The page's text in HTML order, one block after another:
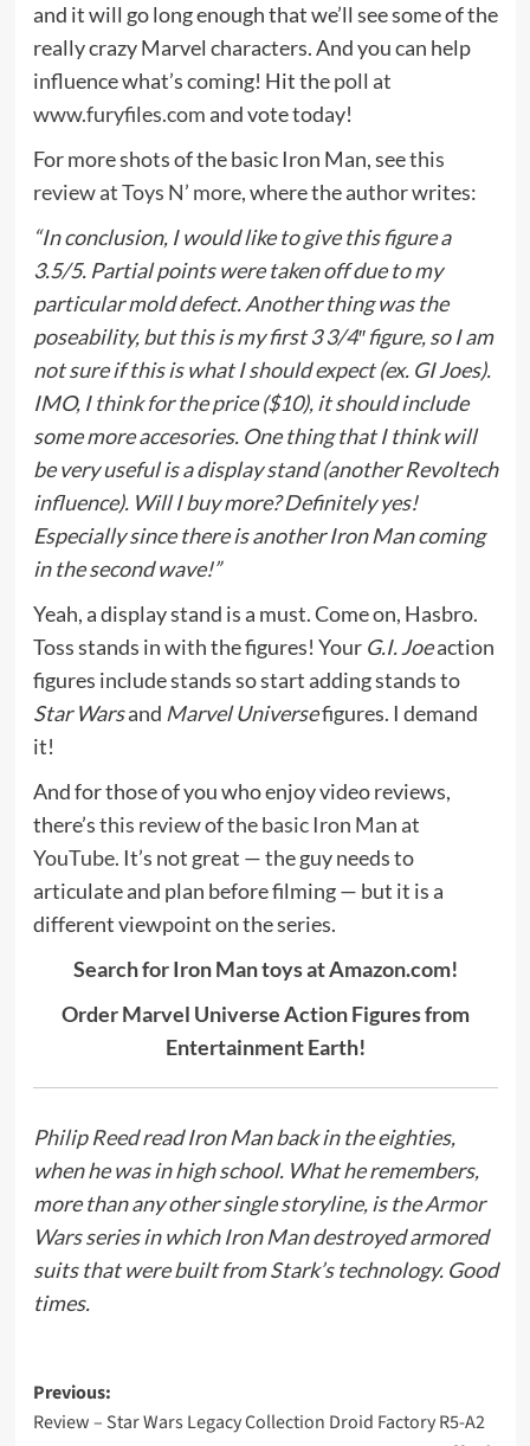
and it will go long enough that we’ll see some of the
really crazy Marvel characters. And you can help
influence what’s coming! Hit thepoll at
www.furyfiles.comand vote today!
For more shots of the basic Iron Man, seethis
review at Toys N’ more, where the author writes:
“In conclusion, I would like to give this figure a
3.5/5. Partial points were taken off due to my
particular mold defect. Another thing was the
poseability, but this is my first 3 3/4″ figure, so I am
not sure if this is what I should expect (ex. GI Joes).
IMO, I think for the price ($10), it should include
some more accesories. One thing that I think will
be very useful is a display stand (another Revoltech
influence). Will I buy more? Definitely yes!
Especially since there is another Iron Man coming
in the second wave!”
Yeah, a display stand is a must. Come on, Hasbro.
Toss stands in with the figures! Your G.I. Joeaction
figures include stands so start adding stands to
Star Warsand Marvel Universefigures. I demand
it!
And for those of you who enjoy video reviews,
there’sthis review of the basic Iron Man at
YouTube. It’s not great — the guy needs to
articulate and plan before filming — but it is a
different viewpoint on the series.
Search for Iron Man toys at Amazon.com!
Order Marvel Universe Action Figures from
Entertainment Earth!
Philip Reedread Iron Man back in the eighties,
when he was in high school. What he remembers,
more than any other single storyline, is theArmor
Warsseries in which Iron Man destroyed armored
suits that were built from Stark’s technology. Good
times.
Post
Previous:
Review – Star Wars Legacy Collection Droid Factory R5-A2